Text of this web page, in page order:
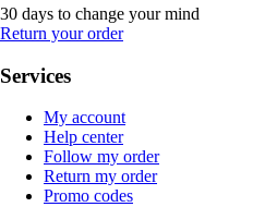
30 days to change your mind
Return your order
Services
My account
Help center
Follow my order
Return my order
Promo codes